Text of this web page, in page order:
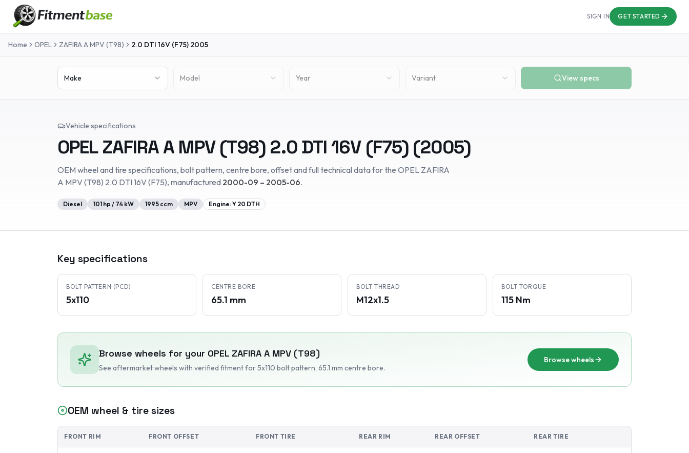
SIGN IN GET STARTED
Home OPEL ZAFIRA A MPV (T98) 2.0 DTI 16V (F75) 2005
Make Model Year Variant View specs
Vehicle specifications
OPEL ZAFIRA A MPV (T98) 2.0 DTI 16V (F75) (2005)
OEM wheel and tire specifications, bolt pattern, centre bore, offset and full technical data for the OPEL ZAFIRA
A MPV (T98) 2.0 DTI 16V (F75), manufactured 2000-09 – 2005-06.
Diesel 101 hp / 74 kW 1995 ccm MPV Engine:Y 20 DTH
Key specifications
BOLT PATTERN (PCD)
5x110
CENTRE BORE
65.1 mm
BOLT THREAD
M12x1.5
BOLT TORQUE
115 Nm
Browse wheels for your OPEL ZAFIRA A MPV (T98)
See aftermarket wheels with verified fitmentfor 5x110 bolt pattern, 65.1 mm centre bore.
Browse wheels
OEM wheel & tire sizes
FRONT RIM FRONT OFFSET FRONT TIRE REAR RIM REAR OFFSET REAR TIRE